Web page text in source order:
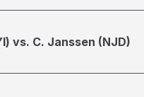
vs. C. Janssen (NJD)